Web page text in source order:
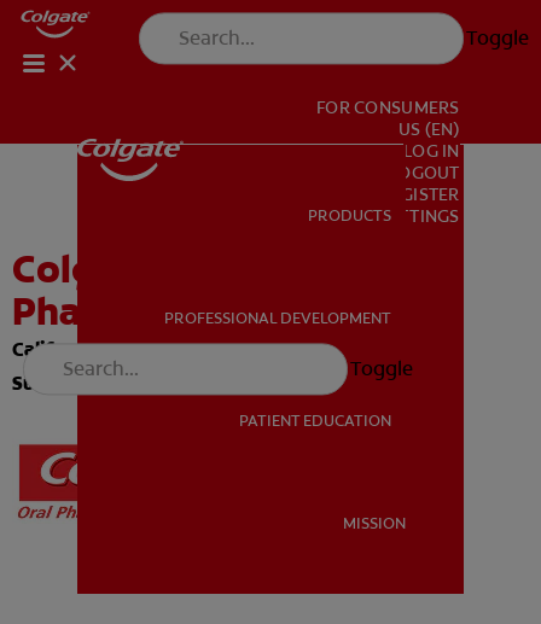
Toggle
PRODUCTS
PROFESSIONAL DEVELOPMENT
FOR CONSUMERS
US (EN)
LOG IN
LOGOUT
REGISTER
ACCOUNT SETTINGS
PRODUCTS
PROFESSIONAL DEVELOPMENT
PATIENT EDUCATION
MISSION
Toggle
Colgate Oral
Pharmaceuticals
California Comprehensive Compliance Program:
Summary and Declaration